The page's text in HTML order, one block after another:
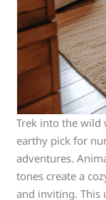
Trek into the wild
earthy pick for
adventures.
tones create a
and inviting. This